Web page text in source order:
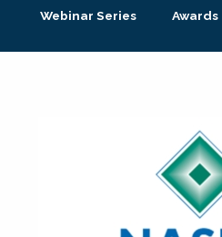
Membership + Communities
Webinar Series
Awards